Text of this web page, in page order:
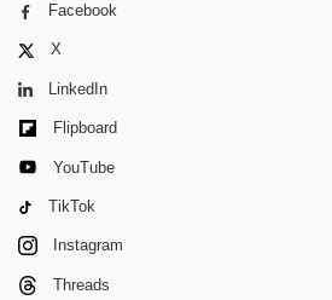
Facebook
X
LinkedIn
Flipboard
YouTube
TikTok
Instagram
Threads